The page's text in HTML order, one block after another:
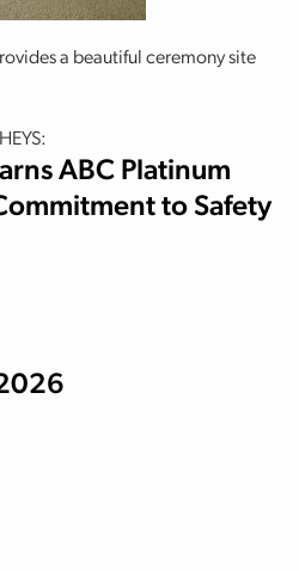
a beautiful ceremony site
ABC Platinum
to Safety